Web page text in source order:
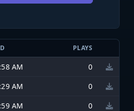
PLAYS
AM
0
AM
0
AM
0